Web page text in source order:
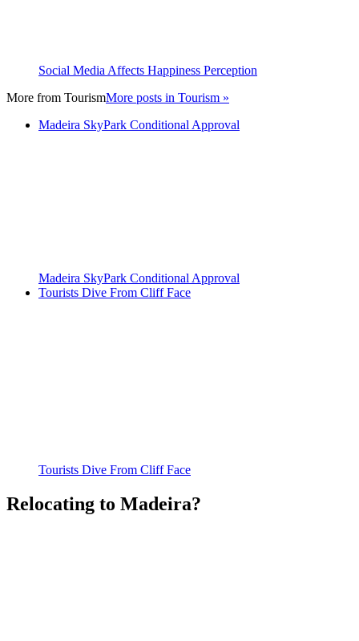
Social Media Affects Happiness Perception
More from TourismMore posts in Tourism »
Madeira SkyPark Conditional Approval
Madeira SkyPark Conditional Approval
Tourists Dive From Cliff Face
Tourists Dive From Cliff Face
Relocating to Madeira?